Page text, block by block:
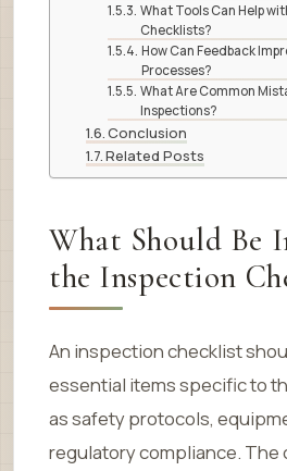
What Tools Can Help
Checklists?
How Can Feedback
Processes?
What Are Common
Inspections?
Conclusion
Related Posts
What Should Be
the Inspection
An inspection checklist
essential items specific to
as safety protocols,
regulatory compliance. The